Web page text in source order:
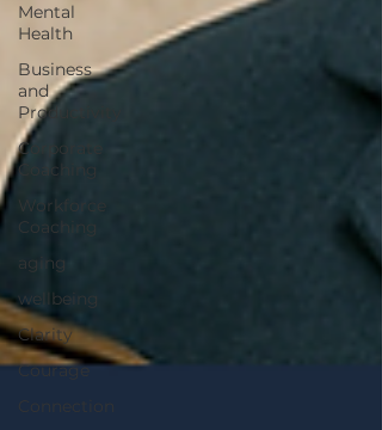
Mental
Health
Business
and
Productivity
Corporate
Coaching
Workforce
Coaching
aging
wellbeing
Clarity
Courage